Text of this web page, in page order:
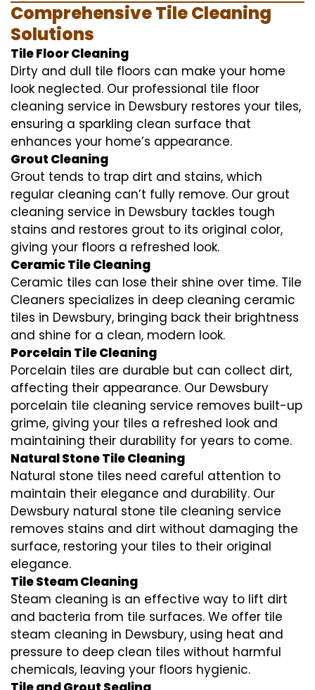
Comprehensive Tile Cleaning
Solutions
Tile Floor Cleaning
Dirty and dull tile floors can make your home
look neglected. Our professional tile floor
cleaning service in Dewsbury restores your tiles,
ensuring a sparkling clean surface that
enhances your home’s appearance.
Grout Cleaning
Grout tends to trap dirt and stains, which
regular cleaning can’t fully remove. Our grout
cleaning service in Dewsbury tackles tough
stains and restores grout to its original color,
giving your floors a refreshed look.
Ceramic Tile Cleaning
Ceramic tiles can lose their shine over time. Tile
Cleaners specializes in deep cleaning ceramic
tiles in Dewsbury, bringing back their brightness
and shine for a clean, modern look.
Porcelain Tile Cleaning
Porcelain tiles are durable but can collect dirt,
affecting their appearance. Our Dewsbury
porcelain tile cleaning service removes built-up
grime, giving your tiles a refreshed look and
maintaining their durability for years to come.
Natural Stone Tile Cleaning
Natural stone tiles need careful attention to
maintain their elegance and durability. Our
Dewsbury natural stone tile cleaning service
removes stains and dirt without damaging the
surface, restoring your tiles to their original
elegance.
Tile Steam Cleaning
Steam cleaning is an effective way to lift dirt
and bacteria from tile surfaces. We offer tile
steam cleaning in Dewsbury, using heat and
pressure to deep clean tiles without harmful
chemicals, leaving your floors hygienic.